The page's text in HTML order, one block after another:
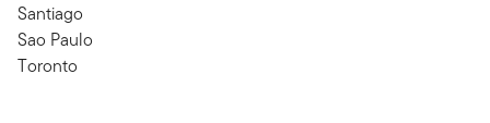
Santiago
Sao Paulo
Toronto